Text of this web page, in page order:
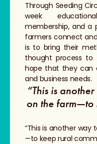
Through Seeding
week
membership, and a
farmers connect
is to bring their
thought process to
hope that they can
and business needs.
“This is
on the farm—to
“This is another
—to keep rural